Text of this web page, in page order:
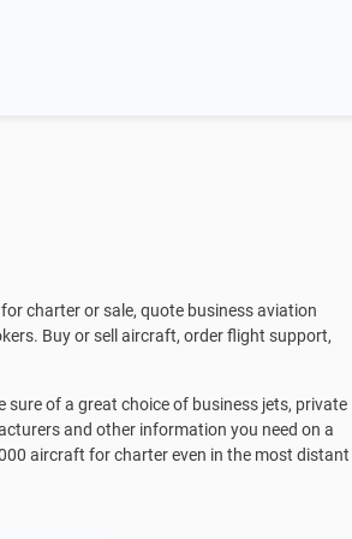
charter or sale, quote business aviation
Buy or sell aircraft, order flight support,
sure of a great choice of business jets, private
and other information you need on a
aircraft for charter even in the most distant